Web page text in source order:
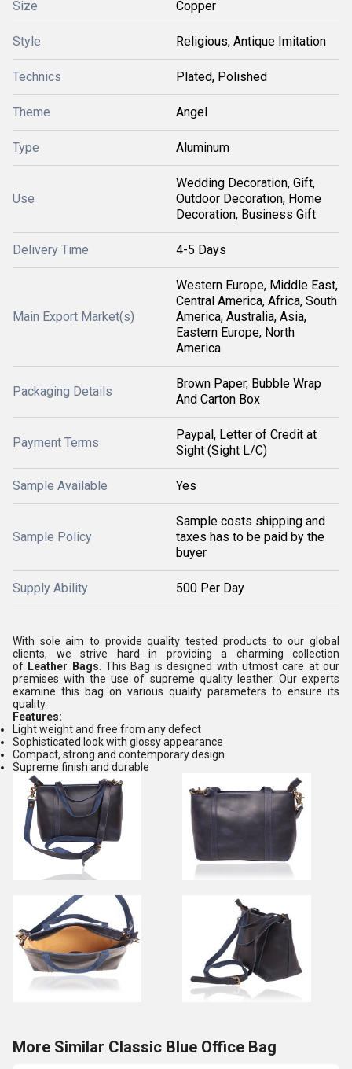
Size Copper
Style Religious, Antique Imitation
Technics Plated, Polished
Theme Angel
Type Aluminum
Use
Wedding Decoration, Gift,
Outdoor Decoration, Home
Decoration, Business Gift
Delivery Time 4-5 Days
Main Export Market(s)
Western Europe, Middle East,
Central America, Africa, South
America, Australia, Asia,
Eastern Europe, North
America
Packaging Details
Brown Paper, Bubble Wrap
And Carton Box
Payment Terms
Paypal, Letter of Credit at
Sight (Sight L/C)
Sample Available Yes
Sample Policy
Sample costs shipping and
taxes has to be paid by the
buyer
Supply Ability 500 Per Day
With sole aim to provide quality tested products to our global
clients, we strive hard in providing a charming collection
of Leather Bags . This Bag is designed with utmost care at our
premises with the use of supreme quality leather. Our experts
examine this bag on various quality parameters to ensure its
quality.
Features:
Light weight and free from any defect
Sophisticated look with glossy appearance
Compact, strong and contemporary design
Supreme finish and durable
More Similar Classic Blue Office Bag